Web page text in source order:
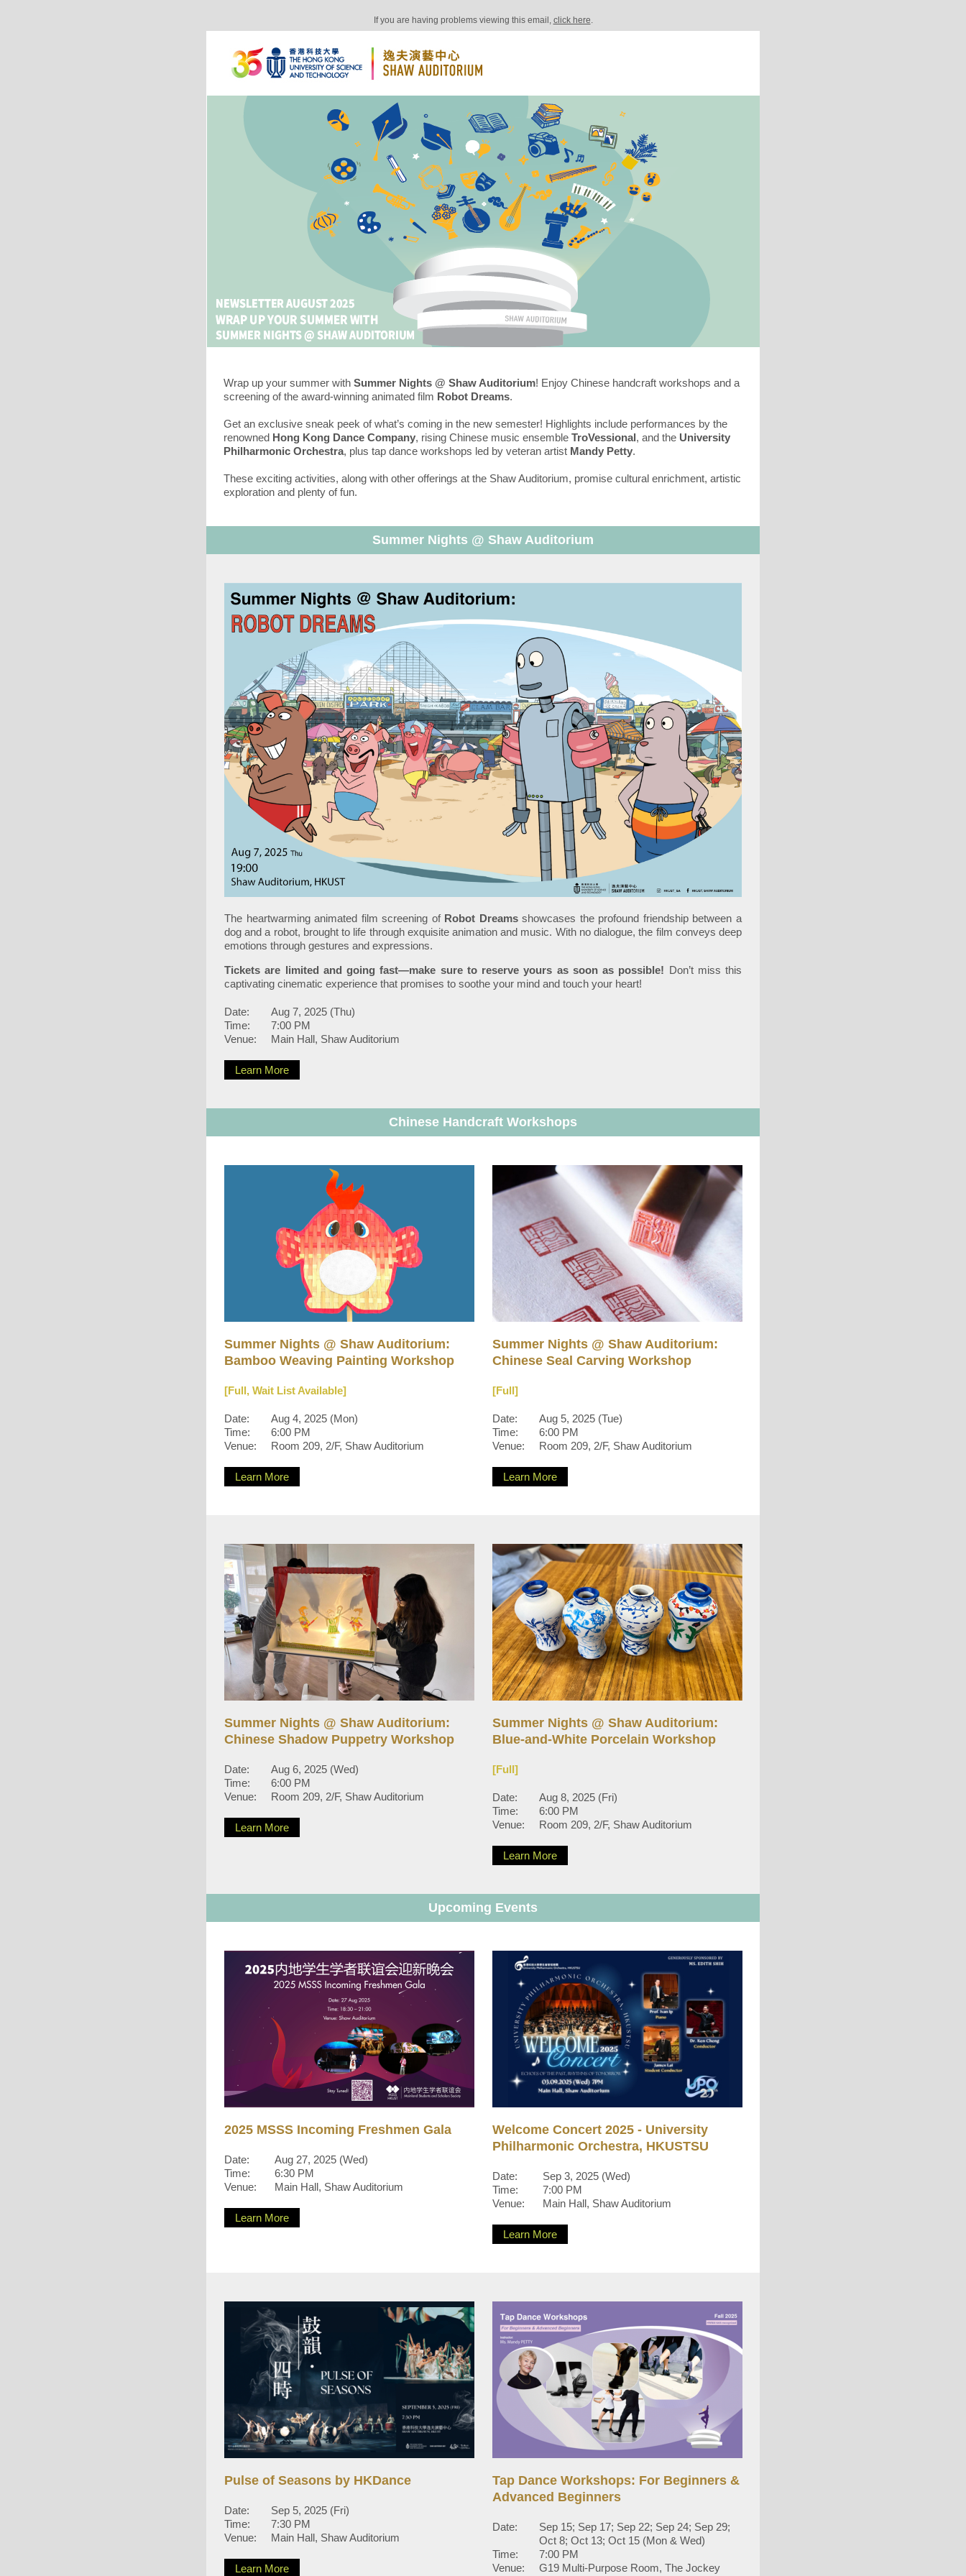
If you are having problems viewing this email, click here.
Wrap up your summer with Summer Nights @ Shaw Auditorium! Enjoy Chinese handcraft workshops and a
screening of the award-winning animated film Robot Dreams.
Get an exclusive sneak peek of what’s coming in the new semester! Highlights include performances by the
renowned Hong Kong Dance Company, rising Chinese music ensemble TroVessional, and the University
Philharmonic Orchestra, plus tap dance workshops led by veteran artist Mandy Petty.
These exciting activities, along with other offerings at the Shaw Auditorium, promise cultural enrichment, artistic
exploration and plenty of fun.
Summer Nights @ Shaw Auditorium
The heartwarming animated film screening of Robot Dreamsshowcases the profound friendship between a
dog and a robot, brought to life through exquisite animation and music. With no dialogue, the film conveys deep
emotions through gestures and expressions.
Tickets are limited and going fast—make sure to reserve yours as soon as possible! Don’t miss this
captivating cinematic experience that promises to soothe your mind and touch your heart!
Date:
Aug 7, 2025 (Thu)
Time:
7:00 PM
Venue:
Main Hall, Shaw Auditorium
Learn More
Chinese Handcraft Workshops
Summer Nights @ Shaw Auditorium:
Bamboo Weaving Painting Workshop
[Full, Wait List Available]
Date:
Aug 4, 2025 (Mon)
Time:
6:00 PM
Venue:
Room 209, 2/F, Shaw Auditorium
Learn More
Summer Nights @ Shaw Auditorium:
Chinese Seal Carving Workshop
[Full]
Date:
Aug 5, 2025 (Tue)
Time:
6:00 PM
Venue:
Room 209, 2/F, Shaw Auditorium
Learn More
Summer Nights @ Shaw Auditorium:
Chinese Shadow Puppetry Workshop
Date:
Aug 6, 2025 (Wed)
Time:
6:00 PM
Venue:
Room 209, 2/F, Shaw Auditorium
Learn More
Summer Nights @ Shaw Auditorium:
Blue-and-White Porcelain Workshop
[Full]
Date:
Aug 8, 2025 (Fri)
Time:
6:00 PM
Venue:
Room 209, 2/F, Shaw Auditorium
Learn More
Upcoming Events
2025 MSSS Incoming Freshmen Gala
Date:
Aug 27, 2025 (Wed)
Time:
6:30 PM
Venue:
Main Hall, Shaw Auditorium
Learn More
Welcome Concert 2025 - University
Philharmonic Orchestra, HKUSTSU
Date:
Sep 3, 2025 (Wed)
Time:
7:00 PM
Venue:
Main Hall, Shaw Auditorium
Learn More
Pulse of Seasons by HKDance
Date:
Sep 5, 2025 (Fri)
Time:
7:30 PM
Venue:
Main Hall, Shaw Auditorium
Learn More
Tap Dance Workshops: For Beginners &
Advanced Beginners
Date:
Sep 15; Sep 17; Sep 22; Sep 24; Sep 29;
Oct 8; Oct 13; Oct 15 (Mon & Wed)
Time:
7:00 PM
Venue:
G19 Multi-Purpose Room, The Jockey